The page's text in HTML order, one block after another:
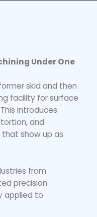
Under One
skid and then
facility for surface
introduces
and
show up as
from
precision
applied to